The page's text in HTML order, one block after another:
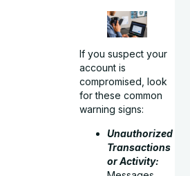
If you suspect your
account is
compromised , look
for these common
warning signs:
Unauthorized
Transactions
or Activity: